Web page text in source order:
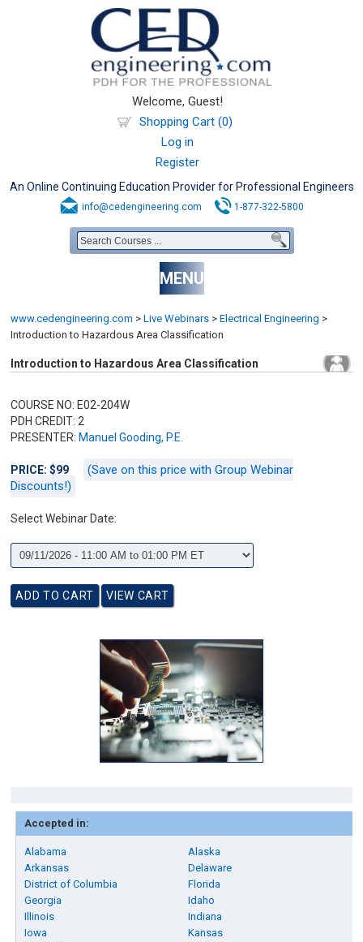
Welcome, Guest!
Shopping Cart (0)
Log in
Register
An Online Continuing Education Provider for Professional Engineers
info@cedengineering.com 1-877-322-5800
MENU
www.cedengineering.com > Live Webinars > Electrical Engineering >
Introduction to Hazardous Area Classification
Introduction to Hazardous Area Classification
COURSE NO: E02-204W
PDH CREDIT: 2
PRESENTER: Manuel Gooding, P.E.
PRICE: $99
(Save on this price with Group Webinar
Discounts!)
Select Webinar Date:
Accepted in:
Alabama
Alaska
Arkansas
Delaware
District of Columbia
Florida
Georgia
Idaho
Illinois
Indiana
Iowa
Kansas